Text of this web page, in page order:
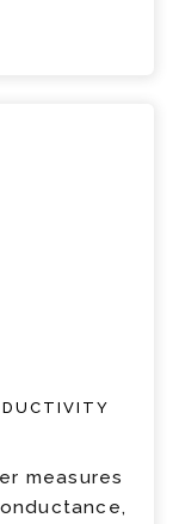
measures